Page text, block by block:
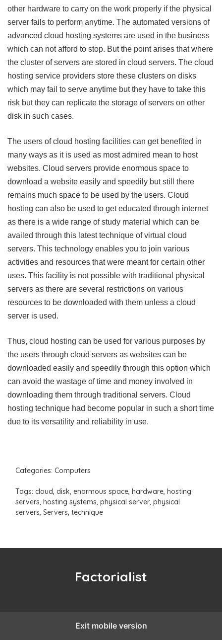
other hardware to carry on the work properly if the physical
server fails to perform anytime. The automated versions of
advanced cloud hosting systems are used in the business
which can not afford to stop. But the point arises that where
the cluster of servers are stored in cloud servers. The cloud
hosting service providers store these clusters on disks
which may fail to serve anytime but they have to take this
risk but they can replicate the storage of servers on other
disk in such cases.
The users of cloud hosting facilities can get benefited in
many ways as it is used as most admired mean to host
websites. Cloud servers provide enormous space to
download a website easily and speedily but still there
remains much space to be used by the users. Cloud
hosting can also be used to get educated through internet
as there is a wide range of study material which can be
availed through this latest technique of virtual cloud
servers. This technology enables you to join various
activities and resources that were meant for certain other
uses. This facility is not possible with traditional physical
servers as there are several restrictions on various
resources to be downloaded with them unless a cloud
server is used.
Thus, cloud hosting can be used for various purposes by
the users through cloud servers as websites can be
downloaded easily and speedily through this option which
can avoid the wastage of time and money involved in
downloading them through traditional servers. Cloud
hosting technique had become popular in such a short time
due to its versatility and reliability in use.
Categories: Computers
Tags: cloud, disk, enormous space, hardware, hosting
servers, hosting systems, physical server, physical
servers, Servers, technique
Factorialist
Exit mobile version